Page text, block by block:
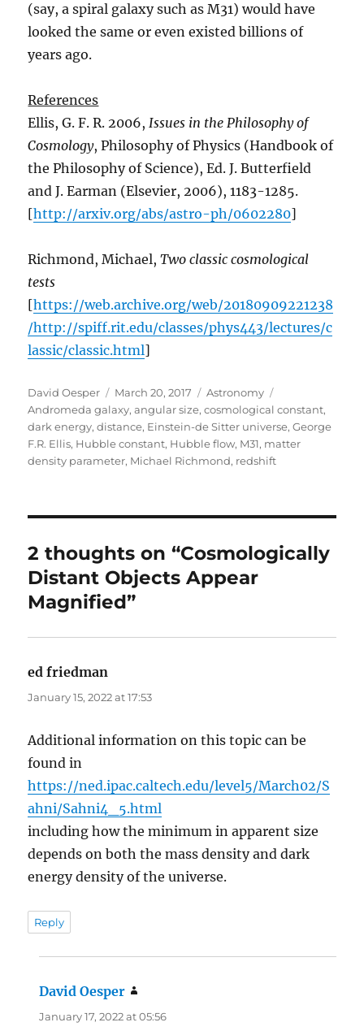
(say, a spiral galaxy such as M31) would have
looked the same or even existed billions of
years ago.
References
Ellis, G. F. R. 2006,Issues in the Philosophy of
Cosmology, Philosophy of Physics (Handbook of
the Philosophy of Science), Ed. J. Butterfield
and J. Earman (Elsevier, 2006), 1183-1285.
[http://arxiv.org/abs/astro-ph/0602280]
Richmond, Michael,Two classic cosmological
tests
[https://web.archive.org/web/20180909221238
/http://spiff.rit.edu/classes/phys443/lectures/c
lassic/classic.html]
Author
David Oesper
Posted
on
March 20, 2017 Categories
Astronomy
Andromeda galaxy,angular size,cosmological constant,
dark energy,distance, Einstein-de Sitter universe,George
F.R. Ellis, Hubble constant, Hubble flow, M31, matter
density parameter, Michael Richmond, redshift
2 thoughts on “Cosmologically
Distant Objects Appear
Magnified”
ed friedman
January 15, 2022 at 17:53
Additional information on this topic can be
found in
https://ned.ipac.caltech.edu/level5/March02/S
ahni/Sahni4_5.html
including how the minimum in apparent size
depends on both the mass density and dark
energy density of the universe.
Reply
David Oesper
January 17, 2022 at 05:56